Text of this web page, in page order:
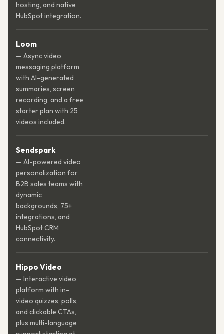
hosting, and native
HubSpot integration.
Loom
— Async video
messaging platform
with AI-generated
summaries, screen
recording, and a free
starter plan with 25
videos included.
Sendspark
— AI-powered video
personalization for
B2B sales teams with
dynamic
backgrounds, 75+
integrations, and
HubSpot CRM
connectivity.
Hippo Video
— Interactive video
platform with in-
video quizzes, polls,
and clickable CTAs,
plus multi-language